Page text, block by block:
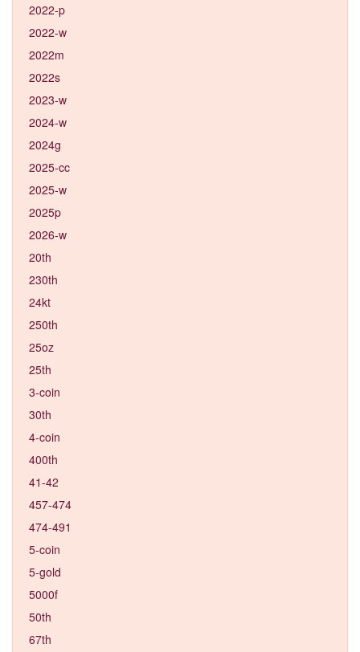
2022-p
2022-w
2022m
2022s
2023-w
2024-w
2024g
2025-cc
2025-w
2025p
2026-w
20th
230th
24kt
250th
25oz
25th
3-coin
30th
4-coin
400th
41-42
457-474
474-491
5-coin
5-gold
5000f
50th
67th